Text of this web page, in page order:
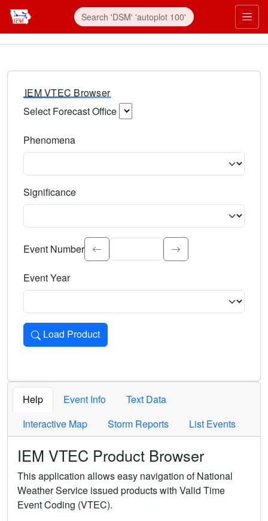
IEM VTEC Browser
Select Forecast Office
Phenomena
Significance
Select the event significance. Type to search.
Event Number
Event Year
Load Product
Loads the product for the selected criteria. Press Enter or
Help Event Info
Text Data
Interactive Map
Storm Reports List Events
IEM VTEC Product Browser
This application allows easy navigation of National
Weather Service issued products with Valid Time
Event Coding (VTEC).